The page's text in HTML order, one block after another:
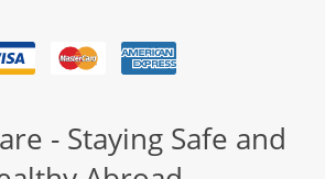
- Staying Safe and